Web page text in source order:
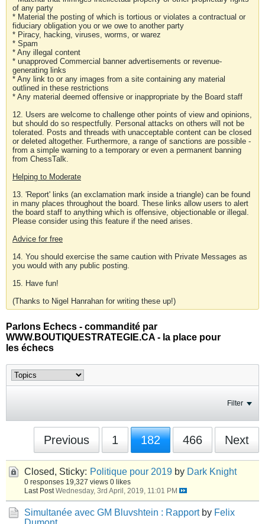
of any party
* Material the posting of which is tortious or violates a contractual or
fiduciary obligation you or we owe to another party
* Piracy, hacking, viruses, worms, or warez
* Spam
* Any illegal content
* unapproved Commercial banner advertisements or revenue-
generating links
* Any link to or any images from a site containing any material
outlined in these restrictions
* Any material deemed offensive or inappropriate by the Board staff
12. Users are welcome to challenge other points of view and opinions,
but should do so respectfully. Personal attacks on others will not be
tolerated. Posts and threads with unacceptable content can be closed
or deleted altogether. Furthermore, a range of sanctions are possible -
from a simple warning to a temporary or even a permanent banning
from ChessTalk.
Helping to Moderate
13. 'Report' links (an exclamation mark inside a triangle) can be found
in many places throughout the board. These links allow users to alert
the board staff to anything which is offensive, objectionable or illegal.
Please consider using this feature if the need arises.
Advice for free
14. You should exercise the same caution with Private Messages as
you would with any public posting.
15. Have fun!
(Thanks to Nigel Hanrahan for writing these up!)
Parlons Echecs - commandité par
WWW.BOUTIQUESTRATEGIE.CA - la place pour
les échecs
Filter
Previous 1 182 466 Next
Closed, Sticky: Politique pour 2019 by Dark Knight
0 responses 19,327 views 0 likes
Last Post Wednesday, 3rd April, 2019, 11:01 PM
Simultanée avec GM Bluvshtein : Rapport by Felix